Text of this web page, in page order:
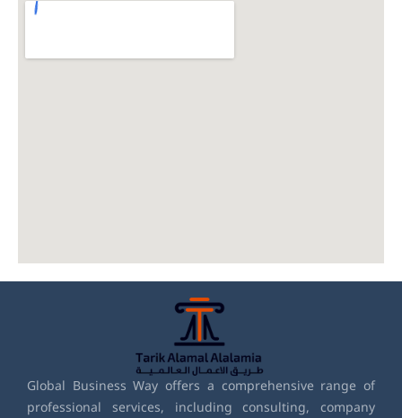
Global Business Way offers a comprehensive range of
professional services, including consulting, company